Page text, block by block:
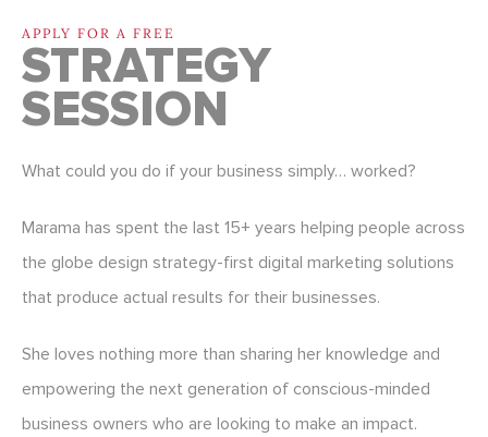
APPLY FOR A FREE
STRATEGY
SESSION
What could you do if your business simply… worked?
Marama has spent the last 15+ years helping people across
the globe design strategy-first digital marketing solutions
that produce actual results for their businesses.
She loves nothing more than sharing her knowledge and
empowering the next generation of conscious-minded
business owners who are looking to make an impact.